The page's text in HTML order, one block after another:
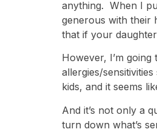
anything. When I
generous with their
that if your
However, I’m
allergies/
kids, and it seems
And it’s not only a
turn down what’s